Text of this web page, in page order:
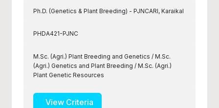
Ph.D. (Genetics & Plant Breeding) - PJNCARI, Karaikal
PHDA421-PJNC
M.Sc. (Agri.) Plant Breeding and Genetics / M.Sc.
(Agri.) Genetics and Plant Breeding / M.Sc. (Agri.)
Plant Genetic Resources
View Criteria